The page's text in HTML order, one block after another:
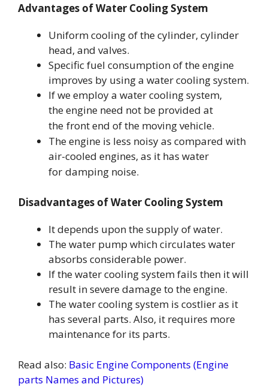
Advantages of Water Cooling System
Uniform cooling of the cylinder, cylinder
head, and valves.
Specific fuel consumption of the engine
improves by using a water cooling system.
If we employ a water cooling system,
the engine need not be provided at
the front end of the moving vehicle.
The engine is less noisy as compared with
air-cooled engines, as it has water
for damping noise.
Disadvantages of Water Cooling System
It depends upon the supply of water.
The water pump which circulates water
absorbs considerable power.
If the water cooling system fails then it will
result in severe damage to the engine.
The water cooling system is costlier as it
has several parts. Also, it requires more
maintenance for its parts.
Read also: Basic Engine Components (Engine
parts Names and Pictures)